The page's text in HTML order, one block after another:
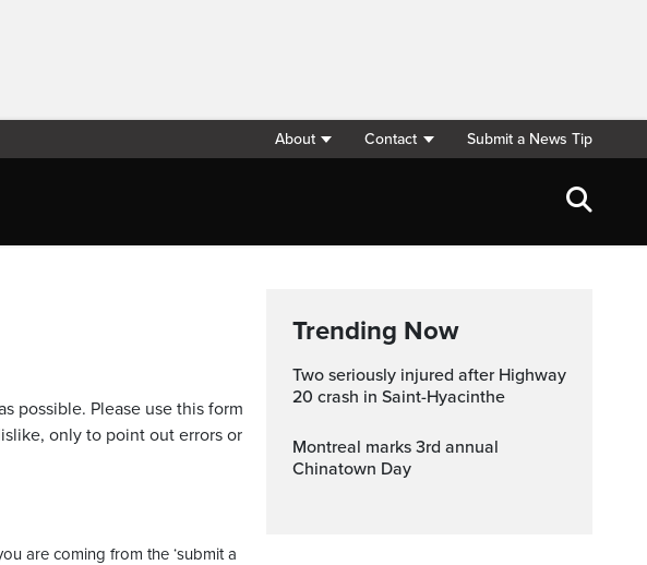
About Contact Submit a News Tip
possible. Please use this form
only to point out errors or
are coming from the ‘submit a
Trending Now
Two seriously injured after Highway
20 crash in Saint-Hyacinthe
Montreal marks 3rd annual
Chinatown Day